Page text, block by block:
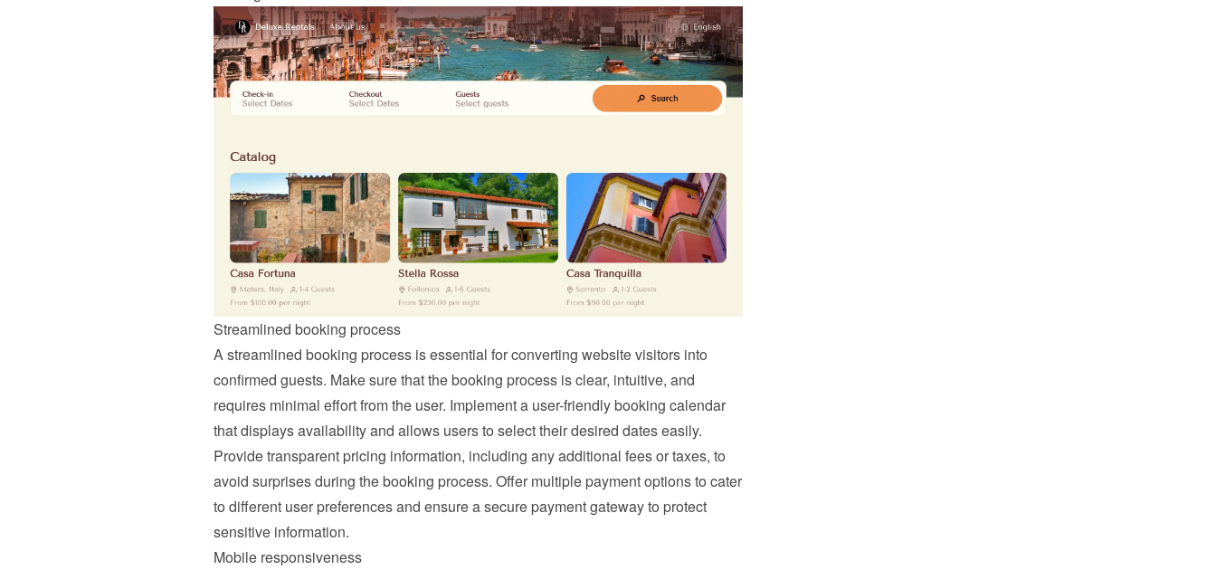
Streamlined booking process
A streamlined booking process is essential for converting website visitors into
confirmed guests. Make sure that the booking process is clear, intuitive, and
requires minimal effort from the user. Implement a user-friendly booking calendar
that displays availability and allows users to select their desired dates easily.
Provide transparent pricing information, including any additional fees or taxes, to
avoid surprises during the booking process. Offer multiple payment options to cater
to different user preferences and ensure a secure payment gateway to protect
sensitive information.
Mobile responsiveness